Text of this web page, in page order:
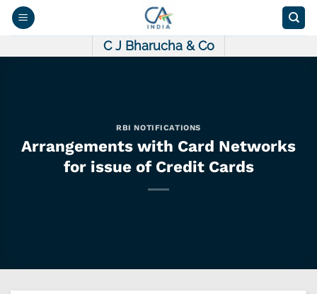
Skip
C J Bharucha & Co
RBI NOTIFICATIONS
Arrangements with Card Networks
for issue of Credit Cards